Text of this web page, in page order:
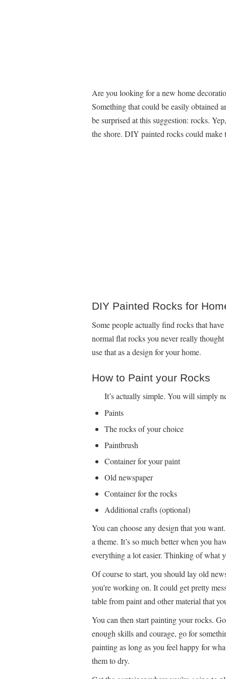
Are you looking for a new home
Something that could be easily obtained
be surprised at this suggestion: rocks.
the shore. DIY painted rocks could make
DIY Painted Rocks for
Some people actually find rocks that
normal flat rocks you never really
use that as a design for your home.
How to Paint your Rocks
It’s actually simple. You will simply
Paints
The rocks of your choice
Paintbrush
Container for your paint
Old newspaper
Container for the rocks
Additional crafts (optional)
You can choose any design that you
a theme. It’s so much better when you
everything a lot easier. Thinking of what
Of course to start, you should lay old
you’re working on. It could get pretty
table from paint and other material that
You can then start painting your rocks.
enough skills and courage, go for
painting as long as you feel happy for
them to dry.